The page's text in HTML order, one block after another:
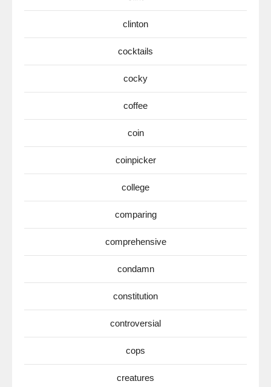
clinton
cocktails
cocky
coffee
coin
coinpicker
college
comparing
comprehensive
condamn
constitution
controversial
cops
creatures